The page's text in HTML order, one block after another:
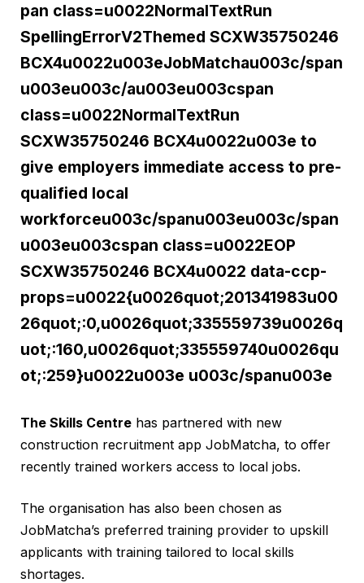
pan class=u0022NormalTextRun
SpellingErrorV2Themed SCXW35750246
BCX4u0022u003eJobMatchau003c/span
u003eu003c/au003eu003cspan
class=u0022NormalTextRun
SCXW35750246 BCX4u0022u003e to
give employers immediate access to pre-
qualified local
workforceu003c/spanu003eu003c/span
u003eu003cspan class=u0022EOP
SCXW35750246 BCX4u0022 data-ccp-
props=u0022{u0026quot;201341983u00
26quot;:0,u0026quot;335559739u0026q
uot;:160,u0026quot;335559740u0026qu
ot;:259}u0022u003e u003c/spanu003e
The Skills Centre has partnered with new
construction recruitment app JobMatcha, to offer
recently trained workers access to local jobs.
The organisation has also been chosen as
JobMatcha’s preferred training provider to upskill
applicants with training tailored to local skills
shortages.